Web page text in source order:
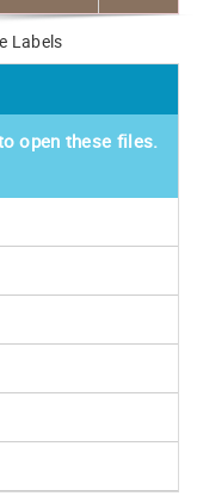
Labels
open these files.